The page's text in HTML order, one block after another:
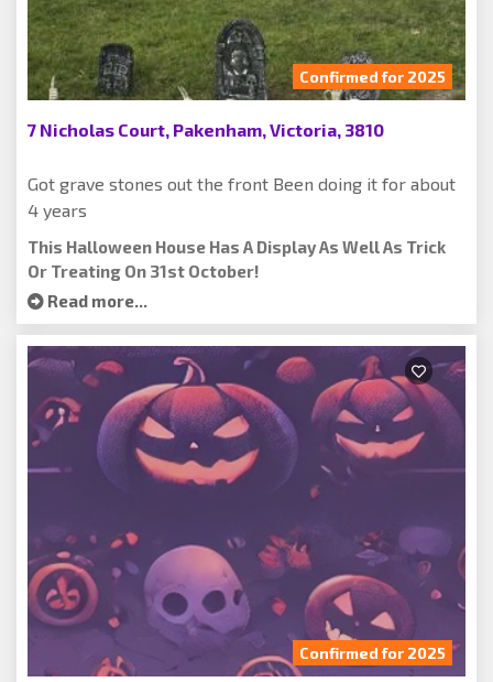
Confirmed for 2025
7 Nicholas Court, Pakenham, Victoria, 3810
Got grave stones out the front Been doing it for about
4 years
This Halloween House Has A Display As Well As Trick
Or Treating On 31st October!
Read more...
Confirmed for 2025